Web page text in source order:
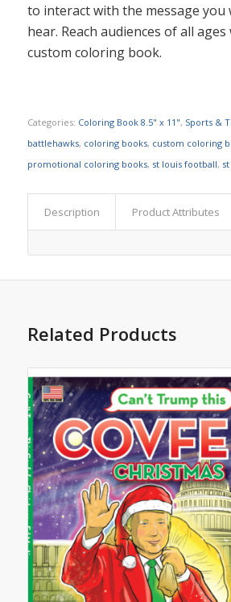
to interact with the message you
hear. Reach audiences of all
custom coloring book.
Categories: Coloring Book 8.5" x 11", Sports &
battlehawks, coloring books, custom coloring
promotional coloring books, st louis football,
Description Product Attributes
Related Products